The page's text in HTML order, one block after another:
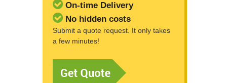
On-time Delivery
No hidden costs
Submit a quote request. It only takes
a few minutes!